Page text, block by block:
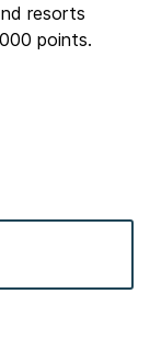
resorts
points.